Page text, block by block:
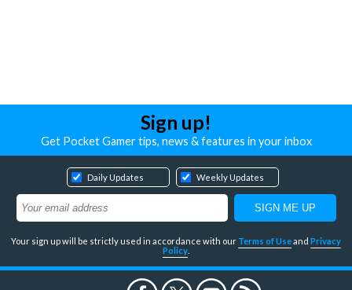
Sign up!
Get Pocket Gamer tips, news & features in your inbox
Daily Updates Weekly Updates
Your sign up will be strictly used in accordance with our Terms of Useand Privacy
Policy